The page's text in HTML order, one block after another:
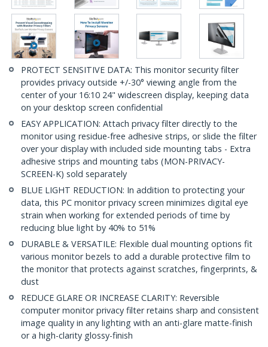
PROTECT SENSITIVE DATA: This monitor security filter
provides privacy outside +/-30° viewing angle from the
center of your 16:10 24" widescreen display, keeping data
on your desktop screen confidential
EASY APPLICATION: Attach privacy filter directly to the
monitor using residue-free adhesive strips, or slide the filter
over your display with included side mounting tabs - Extra
adhesive strips and mounting tabs (MON-PRIVACY-
SCREEN-K) sold separately
BLUE LIGHT REDUCTION: In addition to protecting your
data, this PC monitor privacy screen minimizes digital eye
strain when working for extended periods of time by
reducing blue light by 40% to 51%
DURABLE & VERSATILE: Flexible dual mounting options fit
various monitor bezels to add a durable protective film to
the monitor that protects against scratches, fingerprints, &
dust
REDUCE GLARE OR INCREASE CLARITY: Reversible
computer monitor privacy filter retains sharp and consistent
image quality in any lighting with an anti-glare matte-finish
or a high-clarity glossy-finish